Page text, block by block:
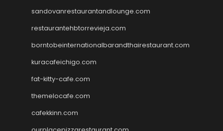
sandovanrestaurantandlounge.com
restaurantehbtorrevieja.com
borntobeinternationalbarandthairestaurant.com
kuracafeichigo.com
fat-kitty-cafe.com
themelocafe.com
cafekkinn.com